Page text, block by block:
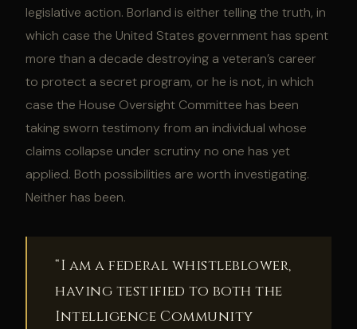
legislative action. Borland is either telling the truth, in
which case the United States government has spent
more than a decade destroying a veteran’s career
to protect a secret program, or he is not, in which
case the House Oversight Committee has been
taking sworn testimony from an individual whose
claims collapse under scrutiny no one has yet
applied. Both possibilities are worth investigating.
Neither has been.
“I am a federal whistleblower,
having testified to both the
Intelligence Community